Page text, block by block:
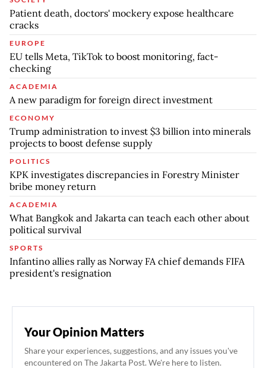
Patient death, doctors' mockery expose healthcare
cracks
EUROPE
EU tells Meta, TikTok to boost monitoring, fact-
checking
ACADEMIA
A new paradigm for foreign direct investment
ECONOMY
Trump administration to invest $3 billion into minerals
projects to boost defense supply
POLITICS
KPK investigates discrepancies in Forestry Minister
bribe money return
ACADEMIA
What Bangkok and Jakarta can teach each other about
political survival
SPORTS
Infantino allies rally as Norway FA chief demands FIFA
president's resignation
Your Opinion Matters
Share your experiences, suggestions, and any issues you've
encountered on The Jakarta Post. We're here to listen.